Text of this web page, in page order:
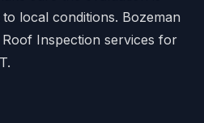
local conditions. Bozeman
Inspection services for